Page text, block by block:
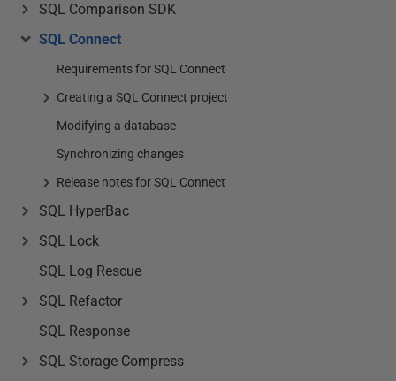
SQL Comparison SDK
SQL Connect
Requirements for SQL Connect
Creating a SQL Connect project
Modifying a database
Synchronizing changes
Release notes for SQL Connect
SQL HyperBac
SQL Lock
SQL Log Rescue
SQL Refactor
SQL Response
SQL Storage Compress